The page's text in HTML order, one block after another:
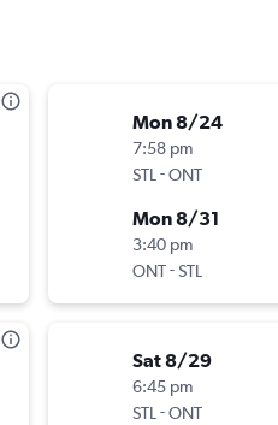
Mon 8/24
7:58 pm
STL -ONT
Mon 8/31
3:40 pm
ONT-STL
Sat 8/29
6:45 pm
STL -ONT